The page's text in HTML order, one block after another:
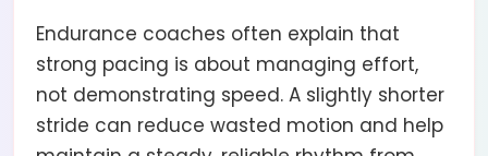
Endurance coaches often explain that
strong pacing is about managing effort,
not demonstrating speed. A slightly shorter
stride can reduce wasted motion and help